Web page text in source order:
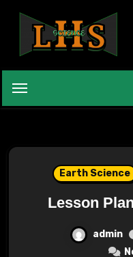
content
Earth Science
Lesson
admin